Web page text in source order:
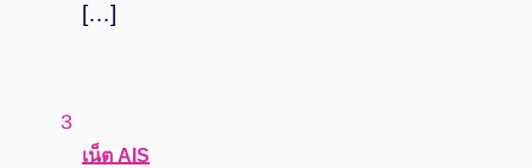
[…]
เน็ต AIS
says: